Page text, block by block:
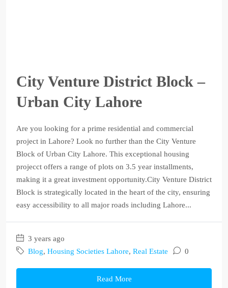
City Venture District Block –
Urban City Lahore
Are you looking for a prime residential and commercial
project in Lahore? Look no further than the City Venture
Block of Urban City Lahore. This exceptional housing
projecct offers a range of plots on 3.5 year installments,
making it a great investment opportunity.City Venture District
Block is strategically located in the heart of the city, ensuring
easy accessibility to all major roads including Lahore...
3 years ago
Blog, Housing Societies Lahore, Real Estate 0
Read More